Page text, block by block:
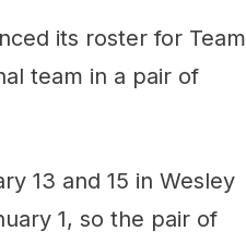
its roster for Team
team in a pair of
13 and 15 in Wesley
1, so the pair of